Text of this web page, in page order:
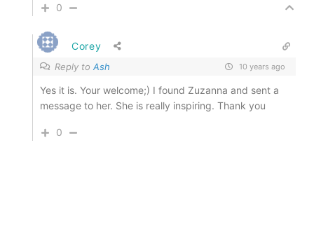
0
Corey
Reply to Ash 10 years ago
Yes it is. Your welcome;) I found Zuzanna and sent a
message to her. She is really inspiring. Thank you
0